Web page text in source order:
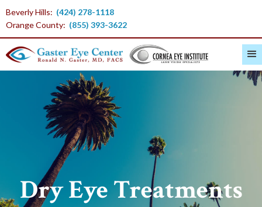
Beverly Hills: (424) 278-1118
Orange County: (855) 393-3622
Dry Eye Treatments